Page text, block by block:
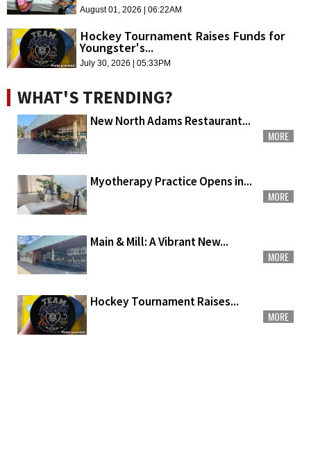
August 01, 2026 | 06:22AM
Hockey Tournament Raises Funds for
Youngster's...
July 30, 2026 | 05:33PM
WHAT'S TRENDING?
New North Adams Restaurant...
MORE
Myotherapy Practice Opens in...
MORE
Main & Mill: A Vibrant New...
MORE
Hockey Tournament Raises...
MORE